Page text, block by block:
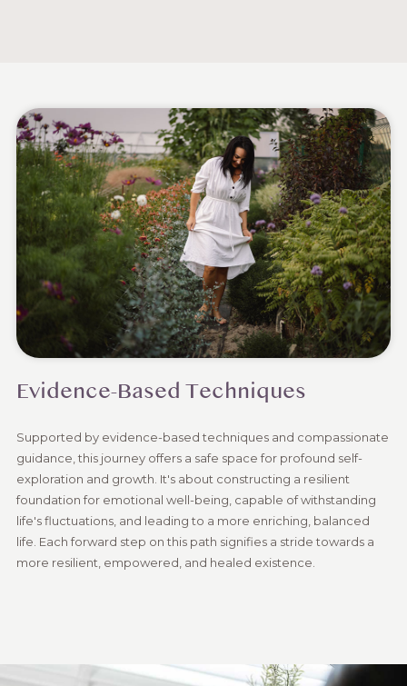
Evidence-Based Techniques
Supported by evidence-based techniques and compassionate
guidance, this journey offers a safe space for profound self-
exploration and growth. It's about constructing a resilient
foundation for emotional well-being, capable of withstanding
life's fluctuations, and leading to a more enriching, balanced
life. Each forward step on this path signifies a stride towards a
more resilient, empowered, and healed existence.